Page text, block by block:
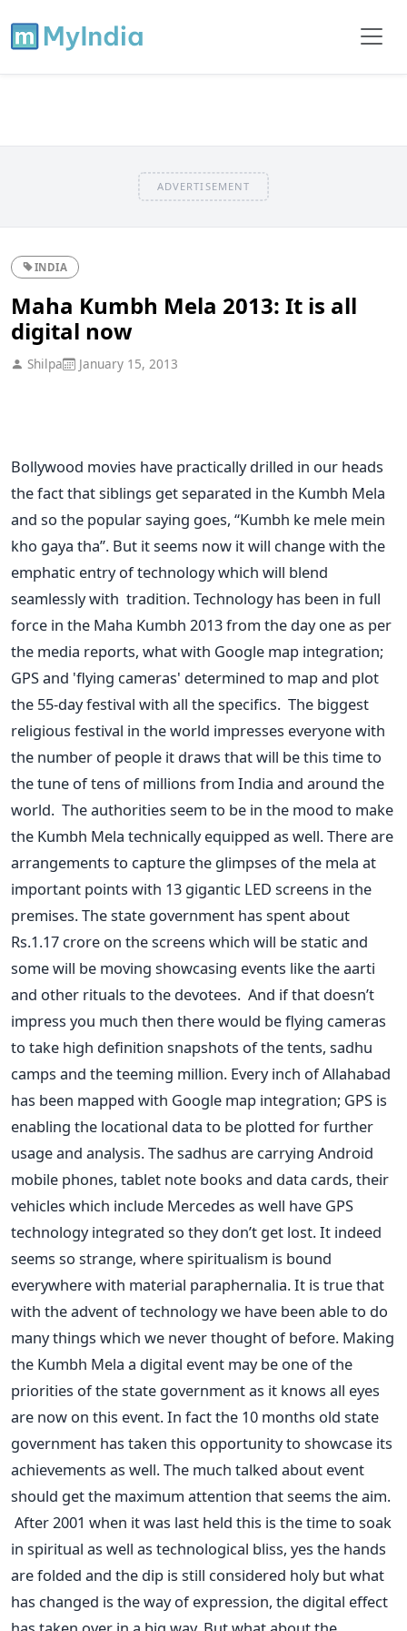
ADVERTISEMENT
INDIA
Maha Kumbh Mela 2013: It is all
digital now
Shilpa January 15, 2013
Bollywood movies have practically drilled in our heads
the fact that siblings get separated in the Kumbh Mela
and so the popular saying goes, “Kumbh ke mele mein
kho gaya tha”. But it seems now it will change with the
emphatic entry of technology which will blend
seamlessly with tradition. Technology has been in full
force in the Maha Kumbh 2013 from the day one as per
the media reports, what with Google map integration;
GPS and 'flying cameras' determined to map and plot
the 55-day festival with all the specifics. The biggest
religious festival in the world impresses everyone with
the number of people it draws that will be this time to
the tune of tens of millions from India and around the
world. The authorities seem to be in the mood to make
the Kumbh Mela technically equipped as well. There are
arrangements to capture the glimpses of the mela at
important points with 13 gigantic LED screens in the
premises. The state government has spent about
Rs.1.17 crore on the screens which will be static and
some will be moving showcasing events like the aarti
and other rituals to the devotees. And if that doesn’t
impress you much then there would be flying cameras
to take high definition snapshots of the tents, sadhu
camps and the teeming million. Every inch of Allahabad
has been mapped with Google map integration; GPS is
enabling the locational data to be plotted for further
usage and analysis. The sadhus are carrying Android
mobile phones, tablet note books and data cards, their
vehicles which include Mercedes as well have GPS
technology integrated so they don’t get lost. It indeed
seems so strange, where spiritualism is bound
everywhere with material paraphernalia. It is true that
with the advent of technology we have been able to do
many things which we never thought of before. Making
the Kumbh Mela a digital event may be one of the
priorities of the state government as it knows all eyes
are now on this event. In fact the 10 months old state
government has taken this opportunity to showcase its
achievements as well. The much talked about event
should get the maximum attention that seems the aim.
After 2001 when it was last held this is the time to soak
in spiritual as well as technological bliss, yes the hands
are folded and the dip is still considered holy but what
has changed is the way of expression, the digital effect